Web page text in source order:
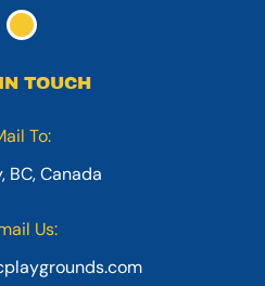
TOUCH
To:
BC, Canada
Us: